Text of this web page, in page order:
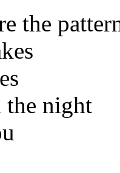
the
the night